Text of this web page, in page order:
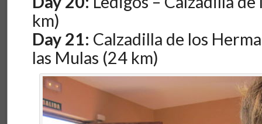
km)
Day 21: Calzadilla de los
las Mulas (24 km)